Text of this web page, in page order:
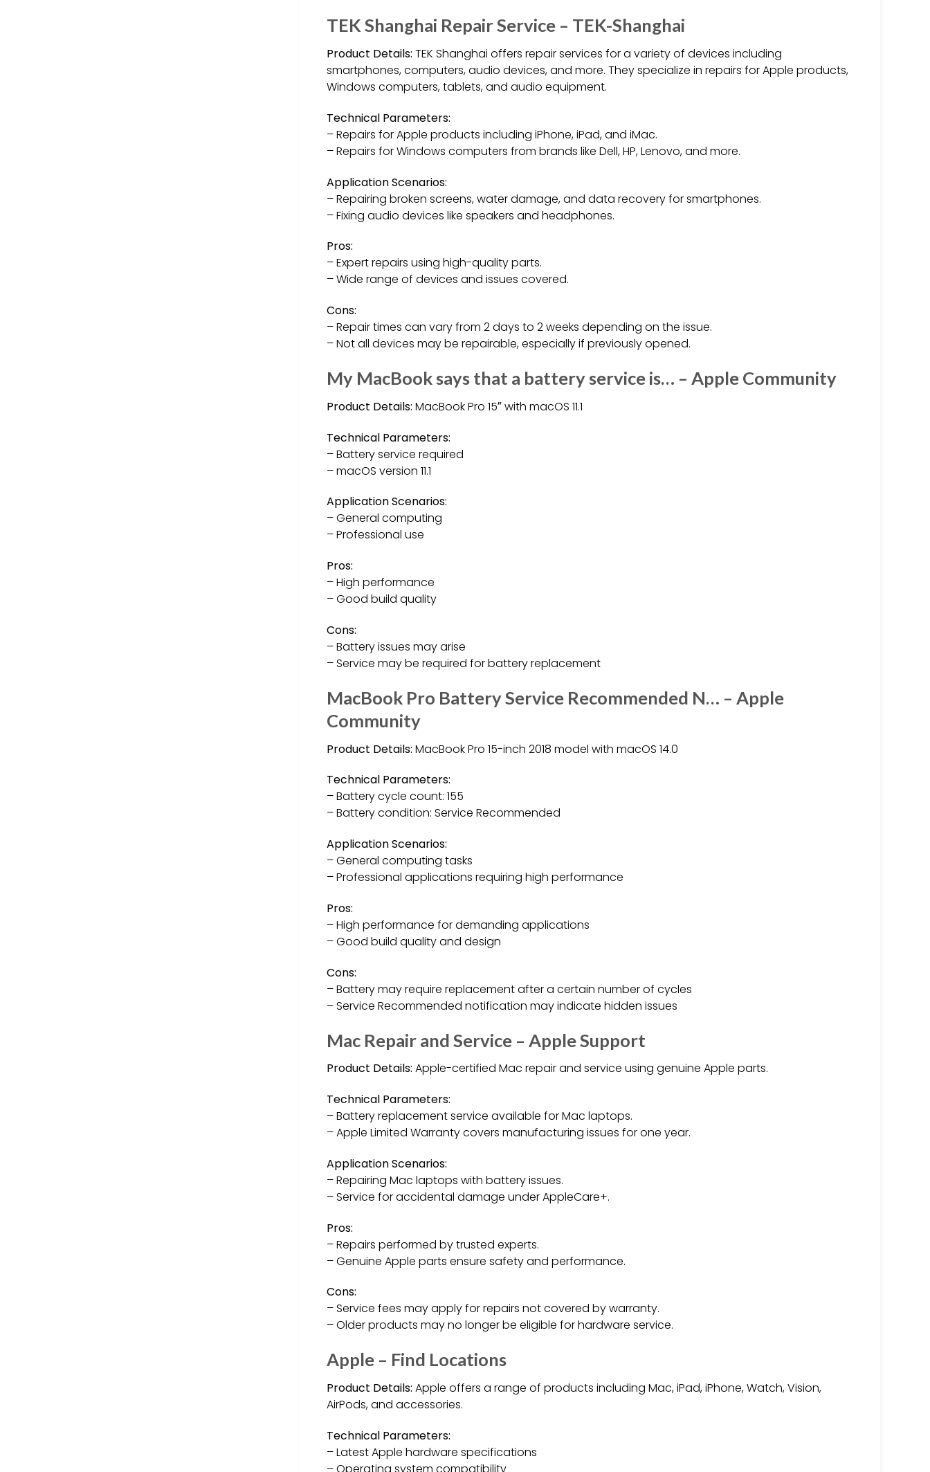
TEK Shanghai Repair Service – TEK-Shanghai
Product Details: TEK Shanghai offers repair services for a variety of devices including
smartphones, computers, audio devices, and more. They specialize in repairs for Apple products,
Windows computers, tablets, and audio equipment.
Technical Parameters:
– Repairs for Apple products including iPhone, iPad, and iMac.
– Repairs for Windows computers from brands like Dell, HP, Lenovo, and more.
Application Scenarios:
– Repairing broken screens, water damage, and data recovery for smartphones.
– Fixing audio devices like speakers and headphones.
Pros:
– Expert repairs using high-quality parts.
– Wide range of devices and issues covered.
Cons:
– Repair times can vary from 2 days to 2 weeks depending on the issue.
– Not all devices may be repairable, especially if previously opened.
My MacBook says that a battery service is… – Apple Community
Product Details: MacBook Pro 15″ with macOS 11.1
Technical Parameters:
– Battery service required
– macOS version 11.1
Application Scenarios:
– General computing
– Professional use
Pros:
– High performance
– Good build quality
Cons:
– Battery issues may arise
– Service may be required for battery replacement
MacBook Pro Battery Service Recommended N… – Apple
Community
Product Details: MacBook Pro 15-inch 2018 model with macOS 14.0
Technical Parameters:
– Battery cycle count: 155
– Battery condition: Service Recommended
Application Scenarios:
– General computing tasks
– Professional applications requiring high performance
Pros:
– High performance for demanding applications
– Good build quality and design
Cons:
– Battery may require replacement after a certain number of cycles
– Service Recommended notification may indicate hidden issues
Mac Repair and Service – Apple Support
Product Details: Apple-certified Mac repair and service using genuine Apple parts.
Technical Parameters:
– Battery replacement service available for Mac laptops.
– Apple Limited Warranty covers manufacturing issues for one year.
Application Scenarios:
– Repairing Mac laptops with battery issues.
– Service for accidental damage under AppleCare+.
Pros:
– Repairs performed by trusted experts.
– Genuine Apple parts ensure safety and performance.
Cons:
– Service fees may apply for repairs not covered by warranty.
– Older products may no longer be eligible for hardware service.
Apple – Find Locations
Product Details: Apple offers a range of products including Mac, iPad, iPhone, Watch, Vision,
AirPods, and accessories.
Technical Parameters:
– Latest Apple hardware specifications
– Operating system compatibility